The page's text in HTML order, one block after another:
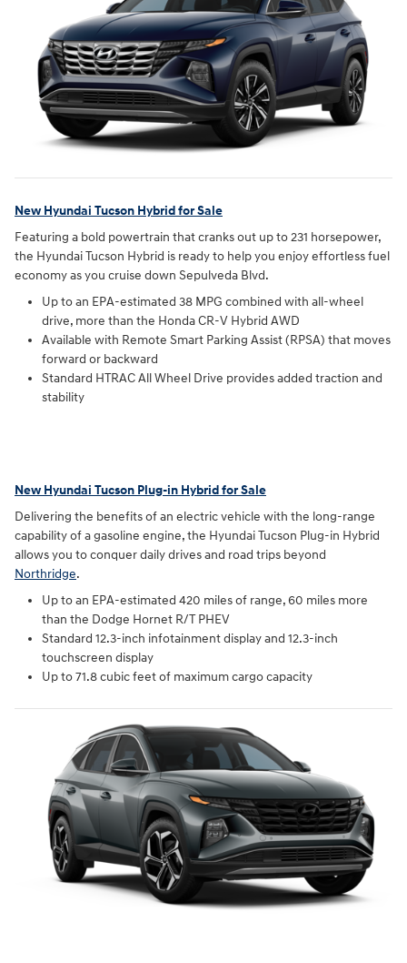
New Hyundai Tucson Hybrid for Sale
Featuring a bold powertrain that cranks out up to 231 horsepower,
the Hyundai Tucson Hybrid is ready to help you enjoy effortless fuel
economy as you cruise down Sepulveda Blvd.
Up to an EPA-estimated 38 MPG combined with all-wheel
drive, more than the Honda CR-V Hybrid AWD
Available with Remote Smart Parking Assist (RPSA) that moves
forward or backward
Standard HTRAC All Wheel Drive provides added traction and
stability
New Hyundai Tucson Plug-in Hybrid for Sale
Delivering the benefits of an electric vehicle with the long-range
capability of a gasoline engine, the Hyundai Tucson Plug-in Hybrid
allows you to conquer daily drives and road trips beyond
Northridge.
Up to an EPA-estimated 420 miles of range, 60 miles more
than the Dodge Hornet R/T PHEV
Standard 12.3-inch infotainment display and 12.3-inch
touchscreen display
Up to 71.8 cubic feet of maximum cargo capacity